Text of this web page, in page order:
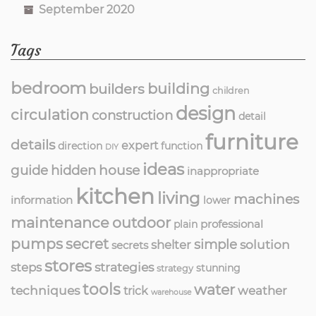
September 2020
Tags
bedroom builders building children
circulation construction design detail
details direction DIY expert function furniture
guide hidden house ideas inappropriate
information kitchen living lower machines
maintenance outdoor plain professional
pumpssecret secrets shelter simplesolution
steps storesstrategies strategy stunning
techniquestools trick warehouse water weather